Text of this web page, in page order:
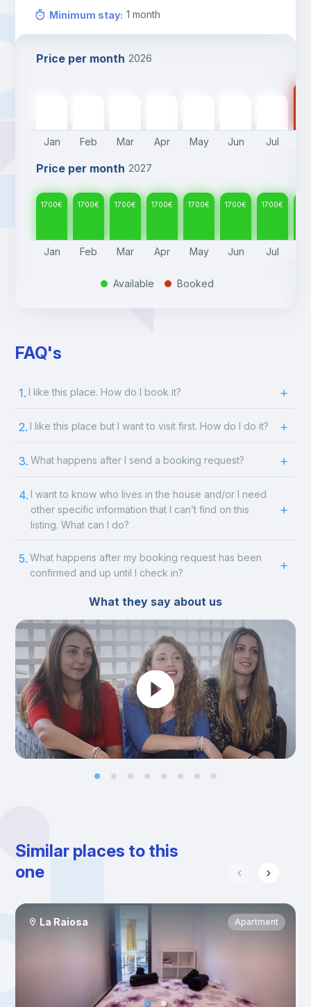
Minimum stay: 1 month
Price per month 2026
Jan Feb Mar Apr May Jun Jul
Price per month 2027
1700€ 1700€ 1700€ 1700€ 1700€ 1700€ 1700€
Jan Feb Mar Apr May Jun Jul
. Available . Booked
FAQ's
1. I like this place. How do I book it?
2. I like this place but I want to visit first. How do I do it?
3. What happens after I send a booking request?
4. I want to know who lives in the house and/or I need
other specific information that I can’t find on this
listing. What can I do?
5. What happens after my booking request has been
confirmed and up until I check in?
What they say about us
Similar places to this
one
La Raiosa Apartment